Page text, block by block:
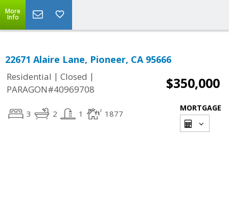
More
Info
22671 Alaire Lane, Pioneer, CA 95666
Residential | Closed |
PARAGON#40969708
$350,000
3 2 1 1877
MORTGAGE